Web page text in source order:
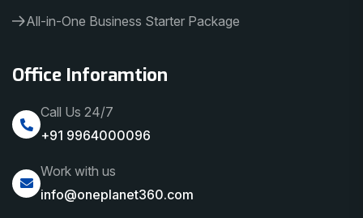
All-in-One Business Starter Package
Office Inforamtion
Call Us 24/7
+91 9964000096
Work with us
info@oneplanet360.com